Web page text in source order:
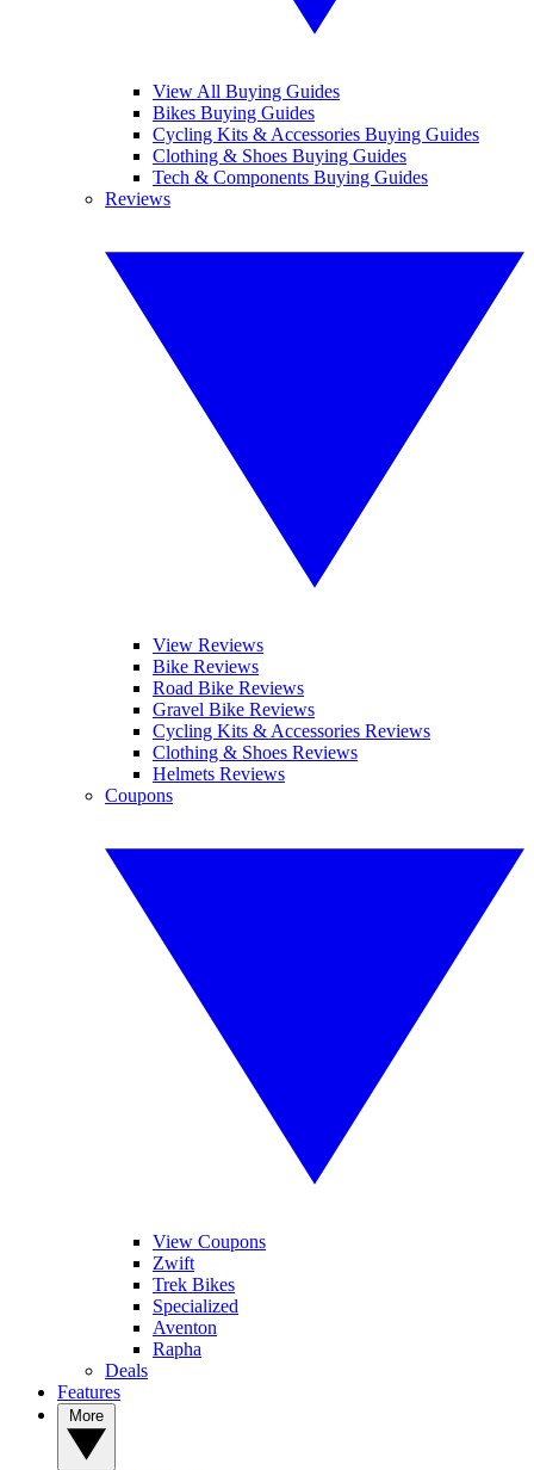
View All Buying Guides
Bikes Buying Guides
Cycling Kits & Accessories Buying Guides
Clothing & Shoes Buying Guides
Tech & Components Buying Guides
Reviews
View Reviews
Bike Reviews
Road Bike Reviews
Gravel Bike Reviews
Cycling Kits & Accessories Reviews
Clothing & Shoes Reviews
Helmets Reviews
Coupons
View Coupons
Zwift
Trek Bikes
Specialized
Aventon
Rapha
Deals
Features